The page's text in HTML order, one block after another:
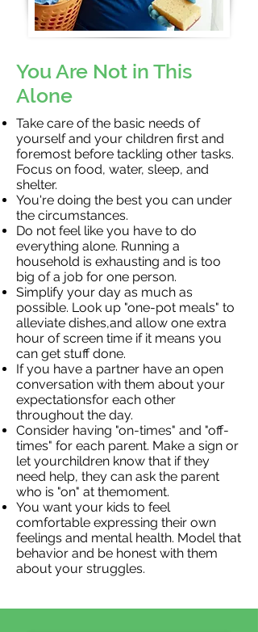
You Are Not in This
Alone
Take care of the basic needs of
yourself and your children first and
foremost before tackling other tasks.
Focus on food, water, sleep, and
shelter.
You're doing the best you can under
the circumstances.
Do not feel like you have to do
everything alone. Running a
household is exhausting and is too
big of a job for one person.
Simplify your day as much as
possible. Look up "one-pot meals" to
alleviate dishes,and allow one extra
hour of screen time if it means you
can get stuff done.
If you have a partner have an open
conversation with them about your
expectationsfor each other
throughout the day.
Consider having "on-times" and "off-
times" for each parent. Make a sign or
let yourchildren know that if they
need help, they can ask the parent
who is "on" at themoment.
You want your kids to feel
comfortable expressing their own
feelings and mental health. Model that
behavior and be honest with them
about your struggles.